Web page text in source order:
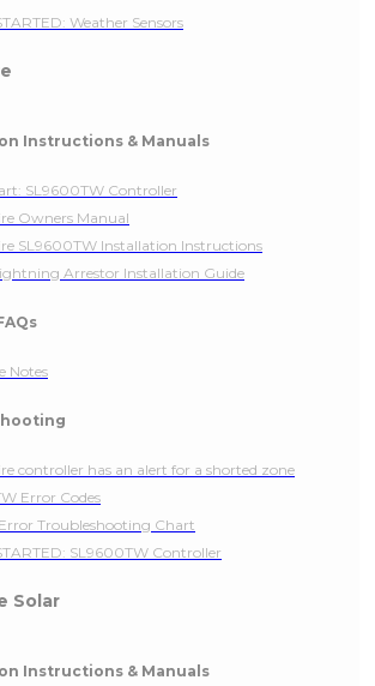
Weather Sensors
Instructions & Manuals
SL9600TW Controller
Owners Manual
SL9600TW Installation Instructions
Arrestor Installation Guide
Notes
controller has an alert for a shorted zone
Error Codes
Troubleshooting Chart
SL9600TW Controller
Solar
Instructions & Manuals